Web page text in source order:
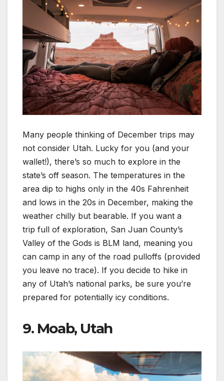
Many people thinking of December trips may
not consider Utah. Lucky for you (and your
wallet!), there’s so much to explore in the
state’s off season. The temperatures in the
area dip to highs only in the 40s Fahrenheit
and lows in the 20s in December, making the
weather chilly but bearable. If you want a
trip full of exploration, San Juan County’s
Valley of the Gods is BLM land, meaning you
can camp in any of the road pulloffs (provided
you leave no trace). If you decide to hike in
any of Utah’s national parks, be sure you’re
prepared for potentially icy conditions.
9. Moab, Utah